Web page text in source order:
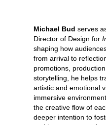
Michael Bud serves
Director of Design for
shaping how
from arrival to
promotions,
storytelling, he helps
artistic and emotional
immersive
the creative flow of
deeper intention to